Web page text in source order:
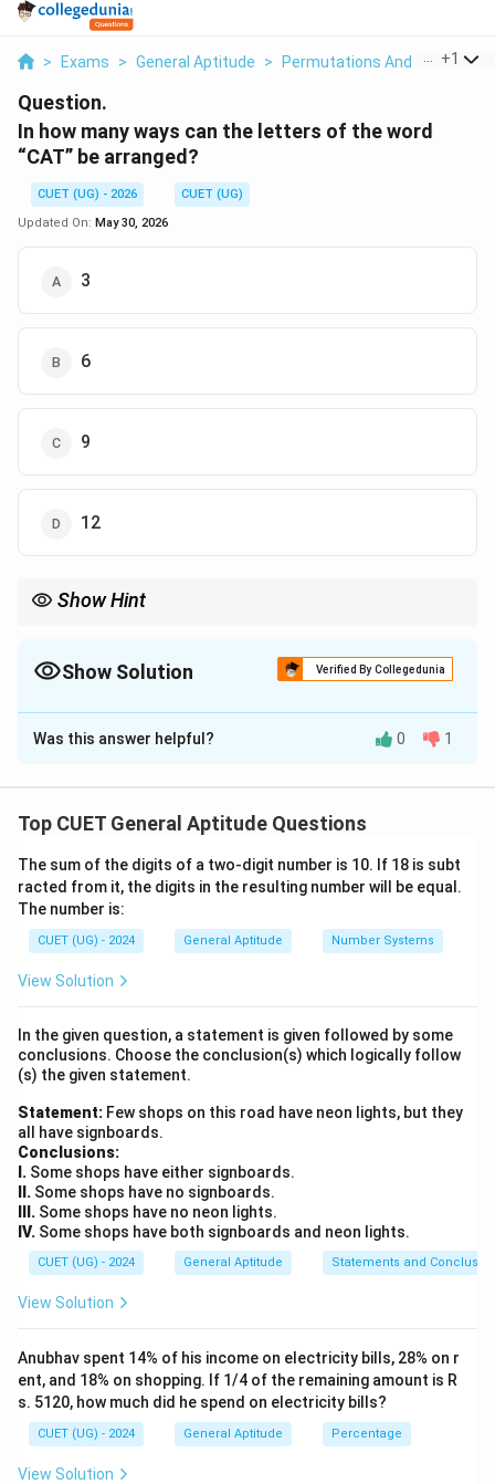
> Exams > General Aptitude > Permutations And +1
Question.
In how many ways can the letters of the word
“CAT” be arranged?
CUET (UG) - 2026
CUET (UG)
Updated On: May 30, 2026
3
6
9
12
Show Hint
{2!} =
2!
3! = 3ways.
Show Solution Verified By Collegedunia
The Correct Option isB
Solution and Explanation
Step 1: Understanding the Concept:
given by n!
n!(n factorial). This is a problem of
permutations where the order of letters matters.
Step 2: Identifying the Values:
The word "CAT" has
3
Step 3: Calculation:
The actual arrangements are: CAT, CTA, ACT, ATC, TAC,
TCA.
Step 4: Final Answer:
ways.
Download Solution in PDF
Was this answer helpful? 0 1
Top CUET General Aptitude Questions
The sum of the digits of a two-digit number is 10. If 18 is subt
racted from it, the digits in the resulting number will be equal.
The number is:
CUET (UG) - 2024 General Aptitude Number Systems
View Solution
In the given question, a statement is given followed by some
conclusions. Choose the conclusion(s) which logically follow
(s) the given statement.
Statement: Few shops on this road have neon lights, but they
all have signboards.
Conclusions:
I. Some shops have either signboards.
II. Some shops have no signboards.
III. Some shops have no neon lights.
IV. Some shops have both signboards and neon lights.
CUET (UG) - 2024 General Aptitude Statements and
View Solution
Anubhav spent 14% of his income on electricity bills, 28% on r
ent, and 18% on shopping. If 1/4 of the remaining amount is R
s. 5120, how much did he spend on electricity bills?
CUET (UG) - 2024 General Aptitude Percentage
View Solution